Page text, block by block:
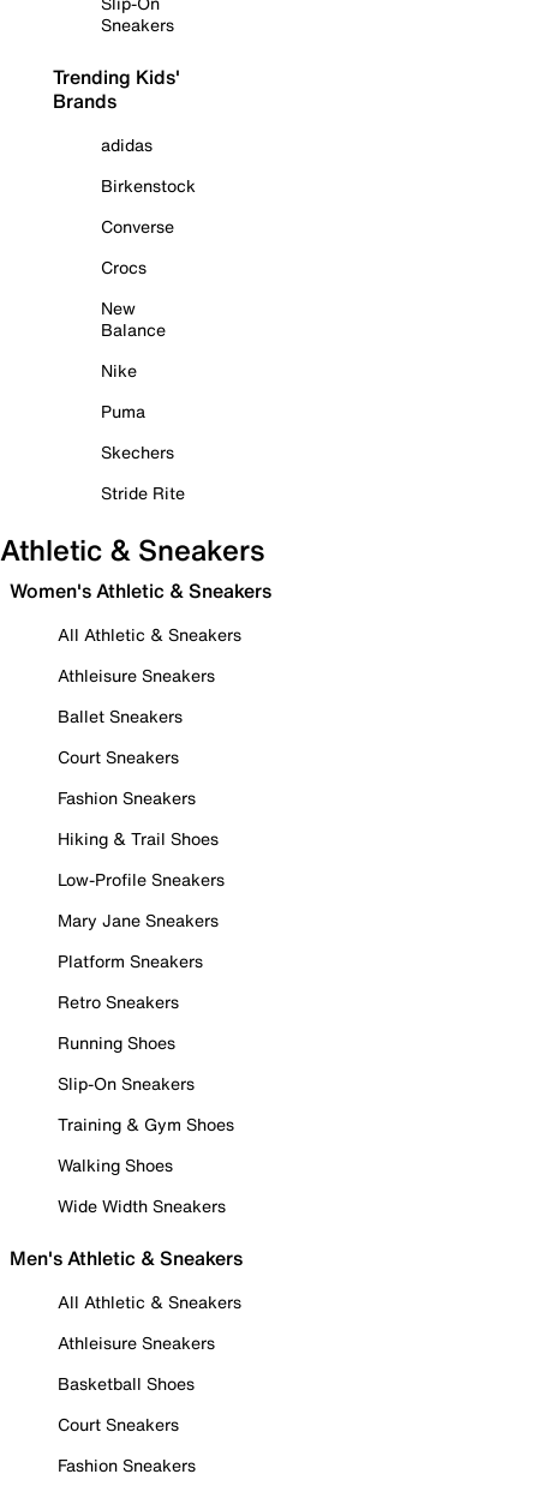
Sneakers
Trending Kids'
Brands
adidas
Birkenstock
Converse
Crocs
New
Balance
Nike
Puma
Skechers
Stride Rite
Athletic & Sneakers
Women's Athletic & Sneakers
All Athletic & Sneakers
Athleisure Sneakers
Ballet Sneakers
Court Sneakers
Fashion Sneakers
Hiking & Trail Shoes
Low-Profile Sneakers
Mary Jane Sneakers
Platform Sneakers
Retro Sneakers
Running Shoes
Slip-On Sneakers
Training & Gym Shoes
Walking Shoes
Wide Width Sneakers
Men's Athletic & Sneakers
All Athletic & Sneakers
Athleisure Sneakers
Basketball Shoes
Court Sneakers
Fashion Sneakers